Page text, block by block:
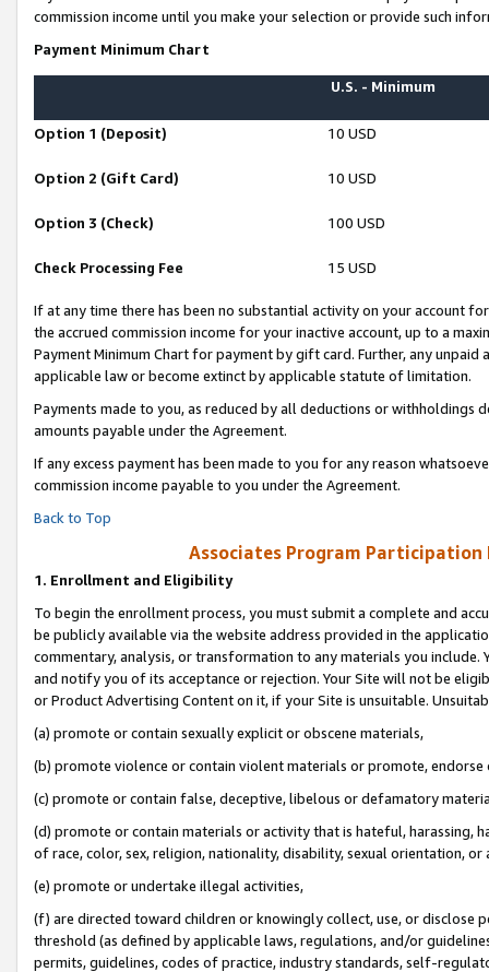
commission income until you make your selection or provide such
Payment Minimum Chart
U.S. - Minimum
Option 1 (Deposit) 10 USD
Option 2 (Gift Card) 10 USD
Option 3 (Check) 100 USD
Check Processing Fee 15 USD
If at any time there has been no substantial activity on your account
the accrued commission income for your inactive account, up to a
Payment Minimum Chart for payment by gift card. Further, any
applicable law or become extinct by applicable statute of limitation.
Payments made to you, as reduced by all deductions or
amounts payable under the Agreement.
If any excess payment has been made to you for any reason
commission income payable to you under the Agreement.
Back to Top
Associates Program Participation
1. Enrollment and Eligibility
To begin the enrollment process, you must submit a complete and
be publicly available via the website address provided in the
commentary, analysis, or transformation to any materials you
and notify you of its acceptance or rejection. Your Site will not be
or Product Advertising Content on it, if your Site is unsuitable.
(a) promote or contain sexually explicit or obscene materials,
(b) promote violence or contain violent materials or promote,
(c) promote or contain false, deceptive, libelous or defamatory
(d) promote or contain materials or activity that is hateful, harassing,
of race, color, sex, religion, nationality, disability, sexual orientation, or
(e) promote or undertake illegal activities,
(f) are directed toward children or knowingly collect, use, or
threshold (as defined by applicable laws, regulations, and/or
permits, guidelines, codes of practice, industry standards, self-